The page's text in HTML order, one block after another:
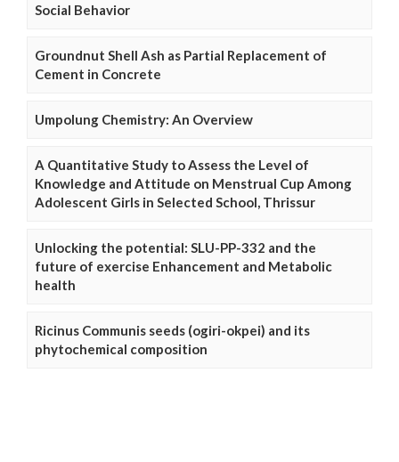
Social Behavior
Groundnut Shell Ash as Partial Replacement of
Cement in Concrete
Umpolung Chemistry: An Overview
A Quantitative Study to Assess the Level of
Knowledge and Attitude on Menstrual Cup Among
Adolescent Girls in Selected School, Thrissur
Unlocking the potential: SLU-PP-332 and the
future of exercise Enhancement and Metabolic
health
Ricinus Communis seeds (ogiri-okpei) and its
phytochemical composition